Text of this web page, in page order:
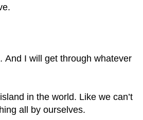
And I will get through whatever
in the world. Like we can’t
all by ourselves.